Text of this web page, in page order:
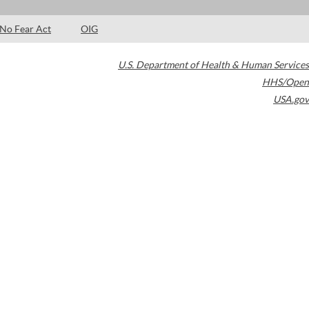
No Fear Act OIG
U.S. Department of Health & Human Services
HHS/Open
USA.gov